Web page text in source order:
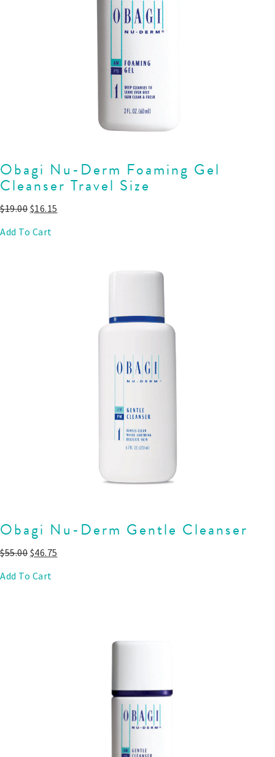
Obagi Nu-Derm Foaming Gel
Cleanser Travel Size
$19.00 $16.15
Add To Cart
Obagi Nu-Derm Gentle Cleanser
$55.00 $46.75
Add To Cart